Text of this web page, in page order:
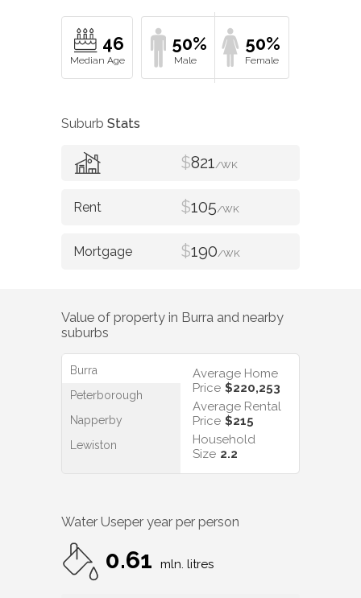
46 50% 50%
Suburb Stats
$821/WK
$105/WK
$190/WK
Value of property in Burra and nearby
suburbs
Burra
Peterborough
Napperby
Lewiston
Average Home
Price $220,253
Average Rental
Price $215
Household
Size 2.2
Water Useper year per person
0.61 mln. litres